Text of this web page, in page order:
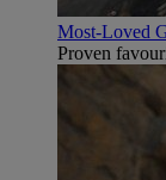
Most-Loved
Proven